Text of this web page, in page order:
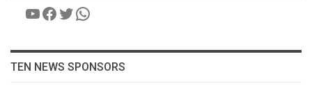
YouTube
Facebook
Twitter
WhatsApp
TEN NEWS SPONSORS